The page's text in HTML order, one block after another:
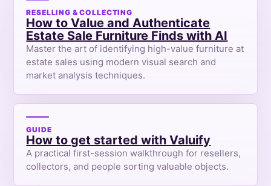
RESELLING & COLLECTING
How to Value and Authenticate
Estate Sale Furniture Finds with AI
Master the art of identifying high-value furniture at
estate sales using modern visual search and
market analysis techniques.
GUIDE
How to get started with Valuify
A practical first-session walkthrough for resellers,
collectors, and people sorting valuable objects.